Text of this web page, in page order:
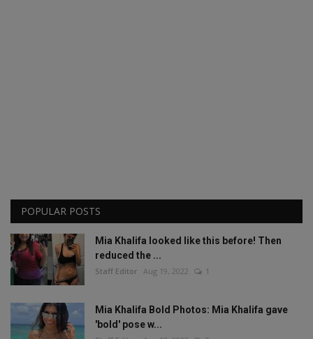
POPULAR POSTS
Mia Khalifa looked like this before! Then
reduced the ...
Staff Editor Aug 19, 2022 1
Mia Khalifa Bold Photos: Mia Khalifa gave
'bold' pose w...